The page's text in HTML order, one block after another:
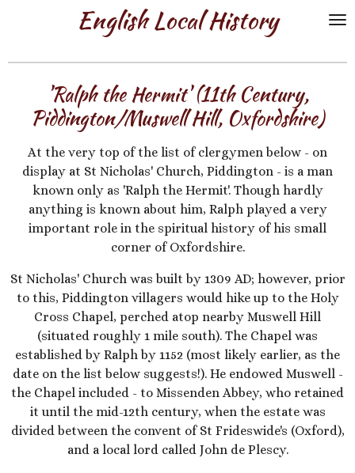
English Local History
'Ralph the Hermit' (11th Century,
Piddington/Muswell Hill, Oxfordshire)
At the very top of the list of clergymen below - on
display at St Nicholas' Church, Piddington - is a man
known only as 'Ralph the Hermit'. Though hardly
anything is known about him, Ralph played a very
important role in the spiritual history of his small
corner of Oxfordshire.
St Nicholas' Church was built by 1309 AD; however, prior
to this, Piddington villagers would hike up to the Holy
Cross Chapel, perched atop nearby Muswell Hill
(situated roughly 1 mile south). The Chapel was
established by Ralph by 1152 (most likely earlier, as the
date on the list below suggests!). He endowed Muswell -
the Chapel included - to Missenden Abbey, who retained
it until the mid-12th century, when the estate was
divided between the convent of St Frideswide's (Oxford),
and a local lord called John de Plescy.